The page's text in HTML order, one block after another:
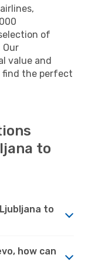
of
Our
value and
find the perfect
to
to
how can